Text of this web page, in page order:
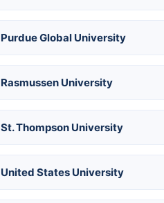
Purdue Global University
Rasmussen University
St. Thompson University
United States University